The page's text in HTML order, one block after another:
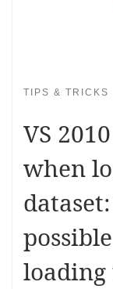
TIPS & TRICKS
VS
when
loading